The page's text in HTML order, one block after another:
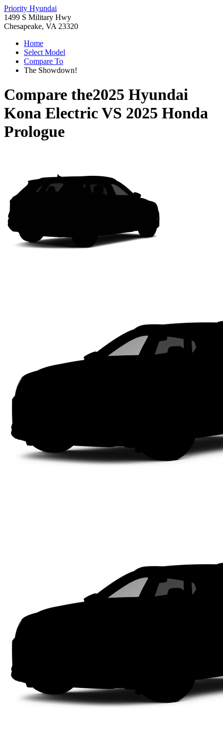
Priority Hyundai
1499 S Military Hwy
Chesapeake, VA 23320
Home
Select Model
Compare To
The Showdown!
Compare the2025 Hyundai
Kona ElectricVS 2025 Honda
Prologue